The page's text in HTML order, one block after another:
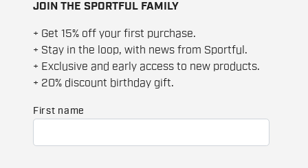
JOIN THE SPORTFUL FAMILY
+ Get 15% off your first purchase.
+ Stay in the loop, with news from Sportful.
+ Exclusive and early access to new products.
+ 20% discount birthday gift.
First name